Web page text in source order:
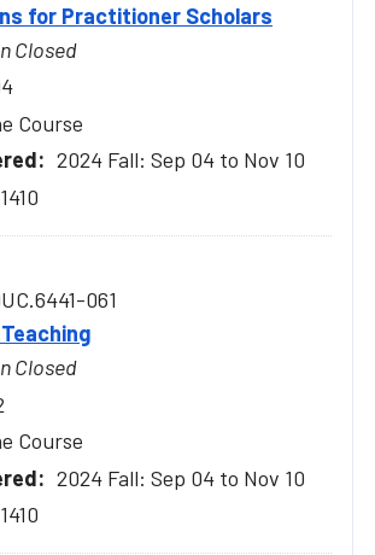
for Practitioner Scholars
Closed
Course
2024 Fall: Sep 04 to Nov 10
061
Closed
Course
2024 Fall: Sep 04 to Nov 10